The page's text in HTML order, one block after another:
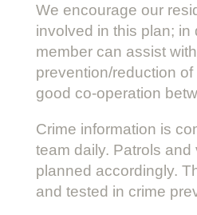
We encourage our
involved in this plan; in
member can assist
prevention/reduction
good co-operation
Crime information is
team daily. Patrols and
planned accordingly.
and tested in crime